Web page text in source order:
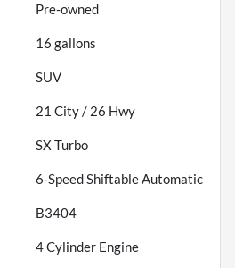
Pre-owned
16 gallons
SUV
21 City / 26 Hwy
SX Turbo
6-Speed Shiftable Automatic
B3404
4 Cylinder Engine